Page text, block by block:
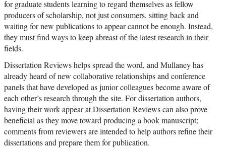
for graduate students learning to regard themselves as fellow
producers of scholarship, not just consumers, sitting back and
waiting for new publications to appear cannot be enough. Instead,
they must find ways to keep abreast of the latest research in their
fields.
Dissertation Reviews helps spread the word, and Mullaney has
already heard of new collaborative relationships and conference
panels that have developed as junior colleagues become aware of
each other’s research through the site. For dissertation authors,
having their work appear at Dissertation Reviews can also prove
beneficial as they move toward producing a book manuscript;
comments from reviewers are intended to help authors refine their
dissertations and prepare them for publication.